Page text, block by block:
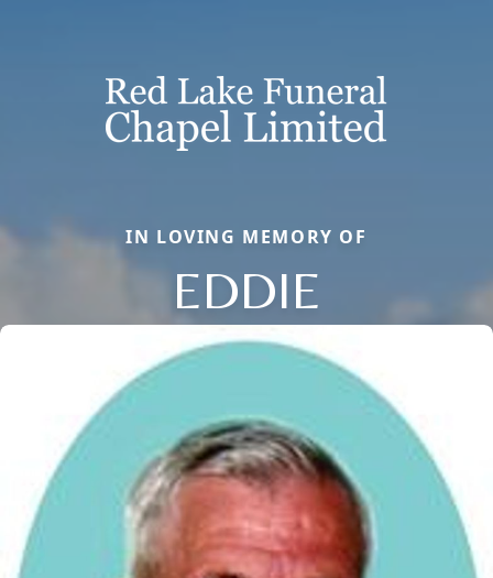
IN LOVING MEMORY OF
EDDIE